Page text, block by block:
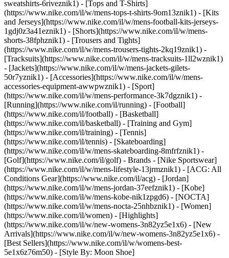
sweatshirts-6riveznik1) - [Tops and T-Shirts]
(https://www.nike.com/il/w/mens-tops-t-shirts-9om13znik1) - [Kits
and Jerseys](https://www.nike.com/il/w/mens-football-kits-jerseys-
1gdj0z3a41eznik1) - [Shorts](https://www.nike.com/il/w/mens-
shorts-38fphznik1) - [Trousers and Tights]
(https://www.nike.com/il/w/mens-trousers-tights-2kq19znik1) -
[Tracksuits](https://www.nike.com/il/w/mens-tracksuits-1ll2wznik1)
- [Jackets](https://www.nike.com/il/w/mens-jackets-gilets-
50r7yznik1) - [Accessories](https://www.nike.com/il/w/mens-
accessories-equipment-awwpwznik1) - [Sport]
(https://www.nike.com/il/w/mens-performance-3k7dgznik1) -
[Running](https://www.nike.com/il/running) - [Football]
(https://www.nike.com/il/football) - [Basketball]
(https://www.nike.com/il/basketball) - [Training and Gym]
(https://www.nike.com/il/training) - [Tennis]
(https://www.nike.com/il/tennis) - [Skateboarding]
(https://www.nike.com/il/w/mens-skateboarding-8mfrfznik1) -
[Golf](https://www.nike.com/il/golf) - Brands - [Nike Sportswear]
(https://www.nike.com/il/w/mens-lifestyle-13jrmznik1) - [ACG: All
Conditions Gear](https://www.nike.com/il/acg) - [Jordan]
(https://www.nike.com/il/w/mens-jordan-37eefznik1) - [Kobe]
(https://www.nike.com/il/w/mens-kobe-nik1zpgd6) - [NOCTA]
(https://www.nike.com/il/w/mens-nocta-25nhbznik1) - [Women]
(https://www.nike.com/il/women) - [Highlights]
(https://www.nike.com/il/w/new-womens-3n82yz5e1x6) - [New
Arrivals](https://www.nike.com/il/w/new-womens-3n82yz5e1x6) -
[Best Sellers](https://www.nike.com/il/w/womens-best-
5e1x6z76m50) - [Style By: Moon Shoe]